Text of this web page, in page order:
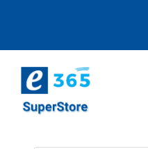
content
sidebar